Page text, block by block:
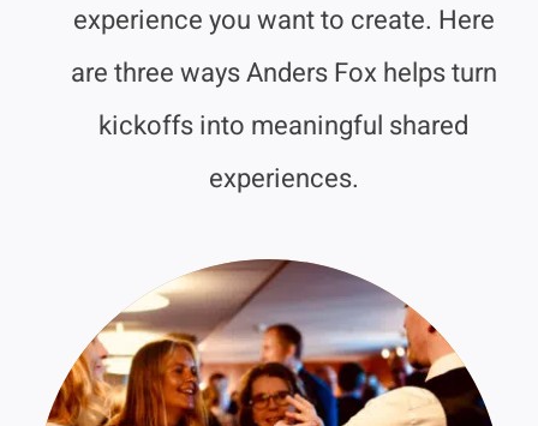
experience you want to create. Here
are three ways Anders Fox helps turn
kickoffs into meaningful shared
experiences.